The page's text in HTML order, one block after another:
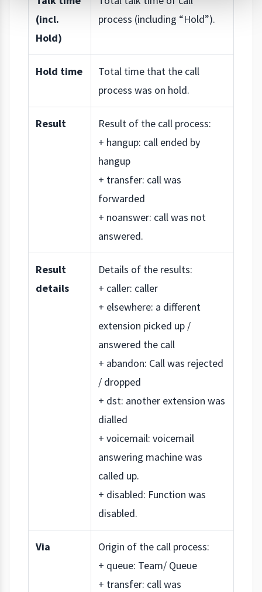
(incl.
Hold)
process (including “Hold”).
Hold time
Total time that the call
process was on hold.
Result
Result of the call process:
+ hangup: call ended by
hangup
+ transfer: call was
forwarded
+ noanswer: call was not
answered.
Result
details
Details of the results:
+ caller: caller
+ elsewhere: a different
extension picked up /
answered the call
+ abandon: Call was rejected
/ dropped
+ dst: another extension was
dialled
+ voicemail: voicemail
answering machine was
called up.
+ disabled: Function was
disabled.
Via
Origin of the call process:
+ queue: Team/ Queue
+ transfer: call was